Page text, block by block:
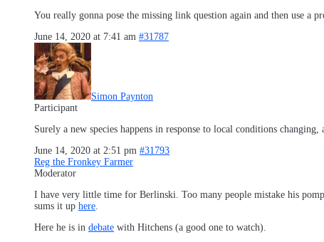
You really gonna pose the missing link question again and then use a
June 14, 2020 at 7:41 am #31787
Simon Paynton
Participant
Surely a new species happens in response to local conditions changing,
June 14, 2020 at 2:51 pm #31793
Reg the Fronkey Farmer
Moderator
I have very little time for Berlinski. Too many people mistake his
sums it up here
Here he is in debate with Hitchens (a good one to watch).